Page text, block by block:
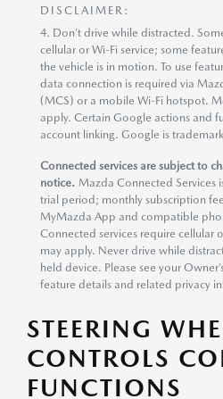
DISCLAIMER:
4. Don’t drive while distracted.
cellular or Wi-Fi service; some
the vehicle is in motion. To use
data connection is required via
(MCS) or a mobile Wi-Fi hotspot.
apply. Certain Google actions and
account linking. Google is
Connected services are subject to
notice. Mazda Connected Services
trial period; monthly subscription
MyMazda App and compatible
Connected services require cellular
may apply. Never drive while
held device. Please see your
feature details and related privacy
STEERING
CONTROLS
FUNCTIONS